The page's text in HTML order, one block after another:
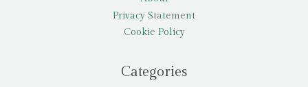
Privacy Statement
Cookie Policy
Categories